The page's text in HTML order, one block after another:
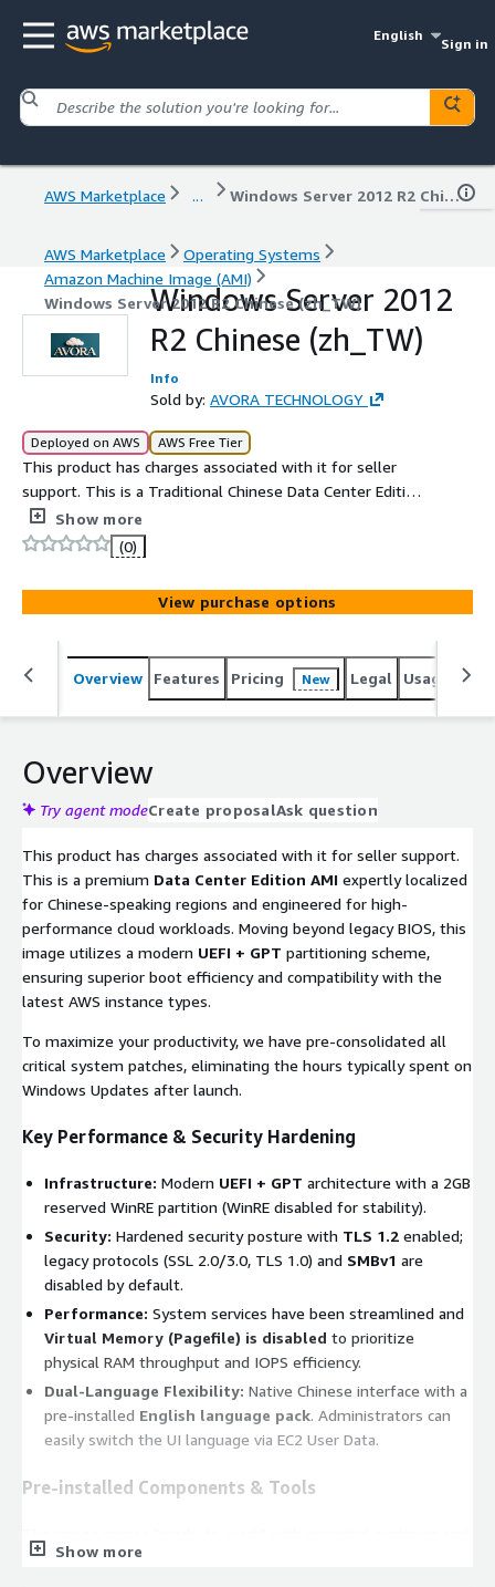
English
Sign in
AWS Marketplace ... Windows Server 2012 R2 Chinese (zh_TW)
AWS Marketplace
Operating Systems
Amazon Machine Image (AMI)
Windows Server 2012 R2 Chinese (zh_TW)
Windows Server 2012
R2 Chinese (zh_TW)
Info
Sold by: AVORA TECHNOLOGY
Deployed on AWS AWS Free Tier
This product has charges associated with it for seller
support. This is a Traditional Chinese Data Center Edition
AMI featuring a modern UEFI+GPT architecture and pre-
consolidated patches to save you hours of setup. It
comes with .NET 3.5 enabled, essential AWS PowerShell
tools (S3, EC2, IAM, etc.), and a pre-installed English
language pack for flexible management.
Show more
(0)
View purchase options
Overview Features Pricing New Legal Usage
Overview
Try agent modeCreate proposalAsk question
This product has charges associated with it for seller support.
This is a premium Data Center Edition AMI expertly localized
for Chinese-speaking regions and engineered for high-
performance cloud workloads. Moving beyond legacy BIOS, this
image utilizes a modern UEFI + GPT partitioning scheme,
ensuring superior boot efficiency and compatibility with the
latest AWS instance types.
To maximize your productivity, we have pre-consolidated all
critical system patches, eliminating the hours typically spent on
Windows Updates after launch.
Key Performance & Security Hardening
Infrastructure: Modern UEFI + GPT architecture with a 2GB
reserved WinRE partition (WinRE disabled for stability).
Security: Hardened security posture with TLS 1.2 enabled;
legacy protocols (SSL 2.0/3.0, TLS 1.0) and SMBv1 are
disabled by default.
Performance: System services have been streamlined and
Virtual Memory (Pagefile) is disabled to prioritize
physical RAM throughput and IOPS efficiency.
Dual-Language Flexibility: Native Chinese interface with a
pre-installed English language pack. Administrators can
easily switch the UI language via EC2 User Data.
Pre-installed Components & Tools
AWS management tools:
Show more